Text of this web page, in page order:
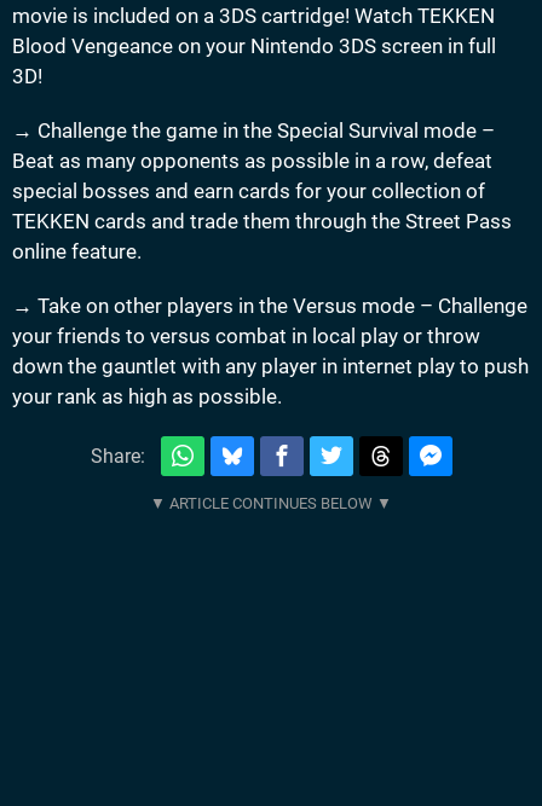
movie is included on a 3DS cartridge! Watch TEKKEN
Blood Vengeance on your Nintendo 3DS screen in full
3D!
→ Challenge the game in the Special Survival mode –
Beat as many opponents as possible in a row, defeat
special bosses and earn cards for your collection of
TEKKEN cards and trade them through the Street Pass
online feature.
→ Take on other players in the Versus mode – Challenge
your friends to versus combat in local play or throw
down the gauntlet with any player in internet play to push
your rank as high as possible.
Share: